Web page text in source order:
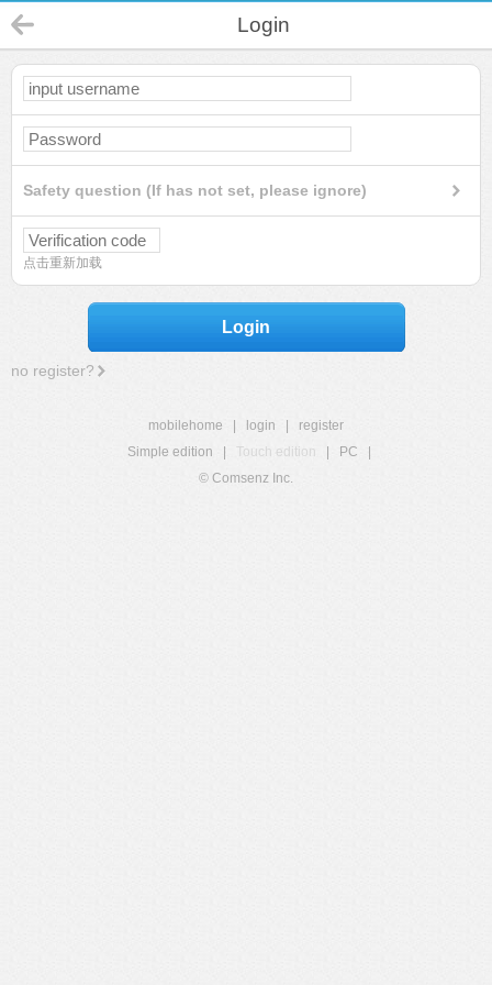
Login
Safety question (If has not set, please ignore)
点击重新加载
Login
no register?
mobilehome login
register
Simple edition
Touch edition PC
© Comsenz Inc.